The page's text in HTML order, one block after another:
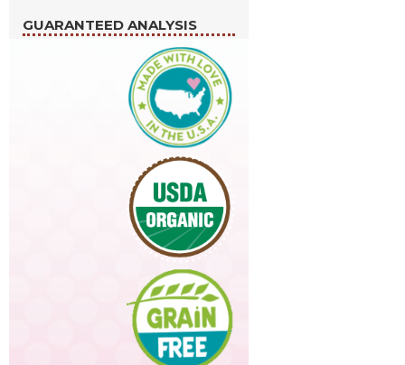
GUARANTEED ANALYSIS